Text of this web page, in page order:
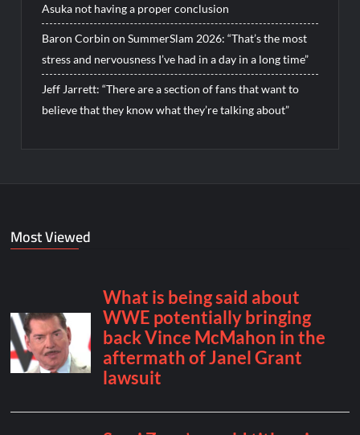
Asuka not having a proper conclusion
Baron Corbin on SummerSlam 2026: “That’s the most
stress and nervousness I’ve had in a day in a long time”
Jeff Jarrett: “There are a section of fans that want to
believe that they know what they’re talking about”
Most Viewed